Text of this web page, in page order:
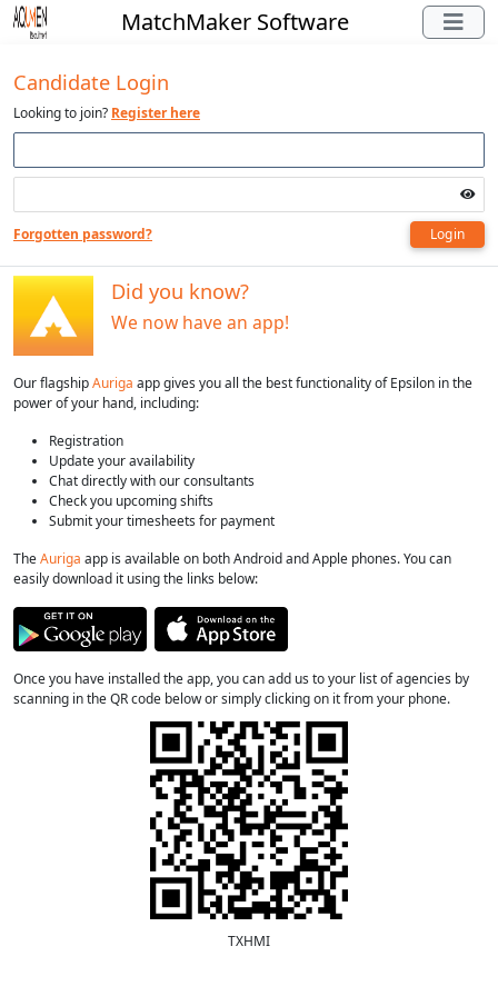
MatchMaker Software
Candidate Login
Looking to join? Register here
Forgotten password? Login
Did you know?
We now have an app!
Our flagshipAuriga app gives you all the best functionality of Epsilon in the
power of your hand, including:
Registration
Update your availability
Chat directly with our consultants
Check you upcoming shifts
Submit your timesheets for payment
TheAuriga app is available on both Android and Apple phones. You can
easily download it using the links below:
Once you have installed the app, you can add us to your list of agencies by
scanning in the QR code below or simply clicking on it from your phone.
TXHMI